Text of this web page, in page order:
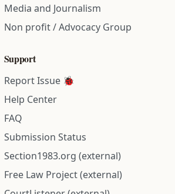
Media and Journalism
Non profit / Advocacy Group
Support
Report Issue 🐞
Help Center
FAQ
Submission Status
Section1983.org (external)
Free Law Project (external)